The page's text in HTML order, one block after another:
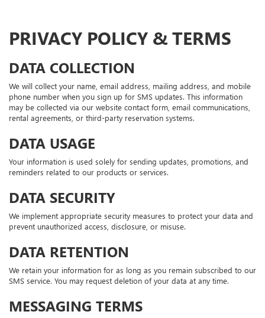
PRIVACY POLICY & TERMS
DATA COLLECTION
We will collect your name, email address, mailing address, and mobile
phone number when you sign up for SMS updates. This information
may be collected via our website contact form, email communications,
rental agreements, or third-party reservation systems.
DATA USAGE
Your information is used solely for sending updates, promotions, and
reminders related to our products or services.
DATA SECURITY
We implement appropriate security measures to protect your data and
prevent unauthorized access, disclosure, or misuse.
DATA RETENTION
We retain your information for as long as you remain subscribed to our
SMS service. You may request deletion of your data at any time.
MESSAGING TERMS